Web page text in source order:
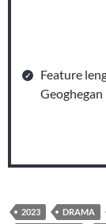
Feature
Geoghegan
2023 DRAMA